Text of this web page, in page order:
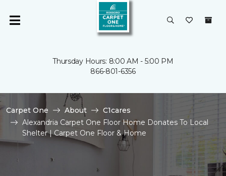
Thursday Hours: 8:00 AM - 5:00 PM
866-801-6356
Carpet One About
C1cares
Alexandria Carpet One Floor Home Donates To Local
Shelter | Carpet One Floor & Home